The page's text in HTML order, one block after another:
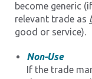
become generic
relevant trade as
good or service).
Non-Use
If the trade